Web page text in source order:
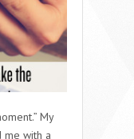
My
with a